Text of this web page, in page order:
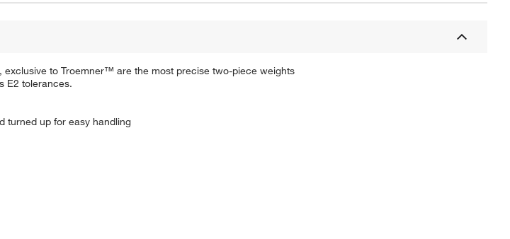
to Troemner™ are the most precise two-piece weights
E2 tolerances.
turned up for easy handling